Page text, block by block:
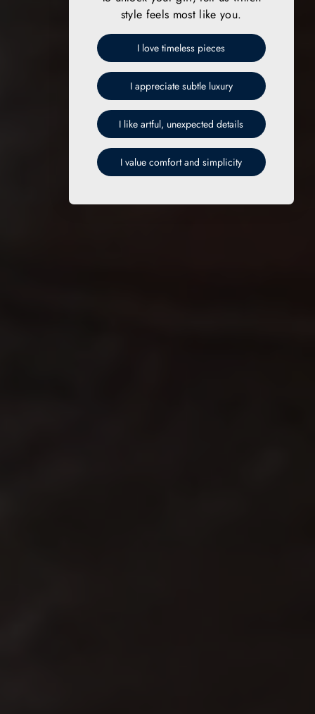
style feels most like you.
I love timeless pieces
I appreciate subtle luxury
I like artful, unexpected details
I value comfort and simplicity